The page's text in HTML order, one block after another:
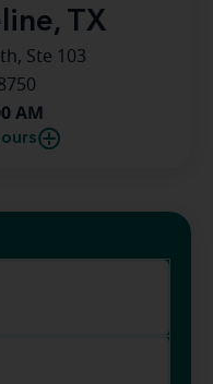
TX
Ste 103
AM